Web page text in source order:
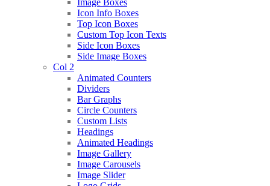
Image Boxes
Icon Info Boxes
Top Icon Boxes
Custom Top Icon Texts
Side Icon Boxes
Side Image Boxes
Col 2
Animated Counters
Dividers
Bar Graphs
Circle Counters
Custom Lists
Headings
Animated Headings
Image Gallery
Image Carousels
Image Slider